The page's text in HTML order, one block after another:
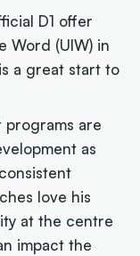
D1 offer
Word (UIW) in
a great start to
programs are
as
love his
at the centre
impact the